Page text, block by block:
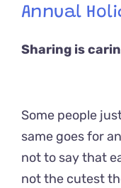
Annual
Sharing is
Some people
same goes for
not to say that
not the cutest